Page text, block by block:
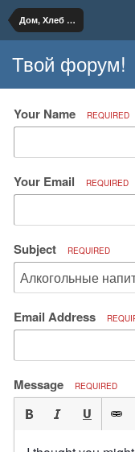
Дом, Хлеб и Вино
Твой форум!
Your Name REQUIRED
Your Email REQUIRED
Subject REQUIRED
Email Address
Message REQUIRED